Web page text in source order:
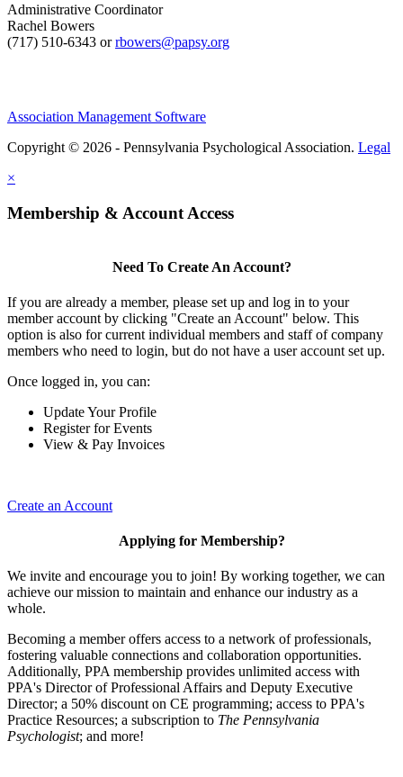
Administrative Coordinator
Rachel Bowers
(717) 510-6343 orrbowers@papsy.org
Association Management Software
Copyright © 2026 - Pennsylvania Psychological Association. Legal
×
Membership & Account Access
Need To Create An Account?
If you are already a member, please set up and log in to your
member account by clicking "Create an Account" below. This
option is also for current individual members and staff of company
members who need to login, but do not have a user account set up.
Once logged in, you can:
Update Your Profile
Register for Events
View & Pay Invoices
Create an Account
Applying for Membership?
We invite and encourage you to join! By working together, we can
achieve our mission to maintain and enhance our industry as a
whole.
Becoming a member offers access to a network of professionals,
fostering valuable connections and collaboration opportunities.
Additionally, PPA membership provides unlimited access with
PPA's Director of Professional Affairs and Deputy Executive
Director; a 50% discount on CE programming; access to PPA's
Practice Resources; a subscription to The Pennsylvania
Psychologist; and more!